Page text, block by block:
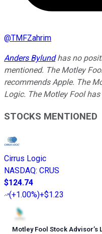
@TMFZahrim
Anders Bylundhas no
mentioned. The Motley
recommends Apple. The
Logic. The Motley Fool has
STOCKS MENTIONED
Cirrus Logic
NASDAQ: CRUS
$124.74
(+1.00%)+$1.23
Motley Fool Stock Advisor’s